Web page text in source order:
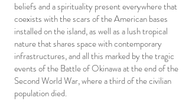
beliefs and a spirituality present everywhere that
coexists with the scars of the American bases
installed on the island, as well as a lush tropical
nature that shares space with contemporary
infrastructures, and all this marked by the tragic
events of the Battle of Okinawa at the end of the
Second World War, where a third of the civilian
population died.